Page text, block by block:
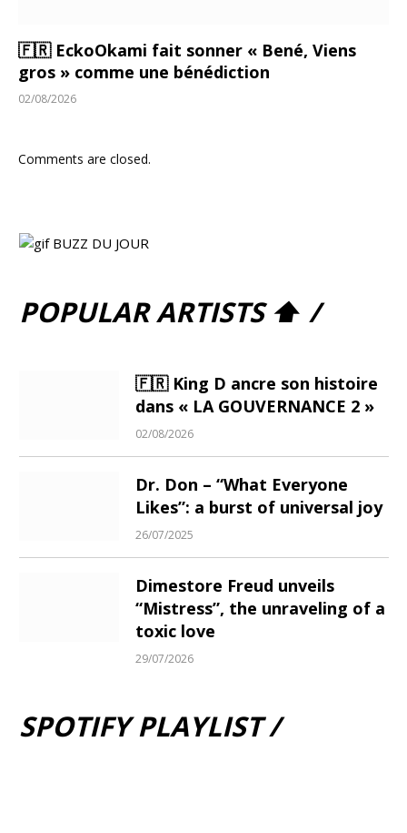
🇫🇷 EckoOkami fait sonner « Bené, Viens
gros » comme une bénédiction
02/08/2026
Comments are closed.
POPULAR ARTISTS ⬆ /
🇫🇷 King D ancre son histoire
dans « LA GOUVERNANCE 2 »
02/08/2026
Dr. Don – “What Everyone
Likes”: a burst of universal joy
26/07/2025
Dimestore Freud unveils
“Mistress”, the unraveling of a
toxic love
29/07/2026
SPOTIFY PLAYLIST /